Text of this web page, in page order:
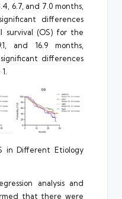
6.7, and 7.0 months,
differences
survival (OS) for the
and 16.9 months,
differences
in Different Etiology
analysis and
that there were